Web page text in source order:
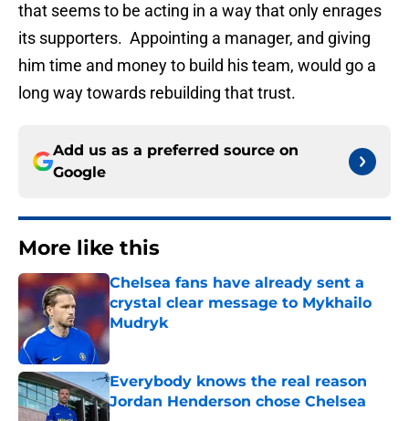
that seems to be acting in a way that only enrages
its supporters. Appointing a manager, and giving
him time and money to build his team, would go a
long way towards rebuilding that trust.
Add us as a preferred source on
Google
More like this
Chelsea fans have already sent a
crystal clear message to Mykhailo
Mudryk
Everybody knows the real reason
Jordan Henderson chose Chelsea